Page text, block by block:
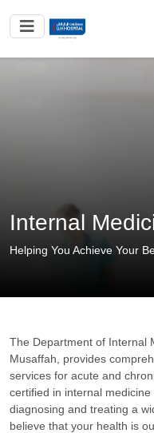
Internal
Helping You Achieve Your
The Department of Internal
Musaffah, provides
services for acute and
certified in internal
diagnosing and treating a
believe that your health is